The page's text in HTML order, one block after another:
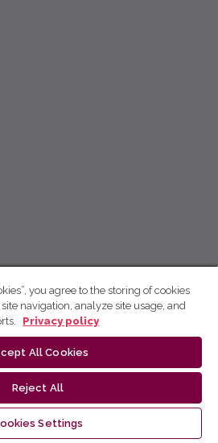
you agree to the storing of cookies
navigation, analyze site usage, and
Privacy policy
All Cookies
Reject All
Settings